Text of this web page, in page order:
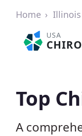
Home Illinois
USA
Top
A